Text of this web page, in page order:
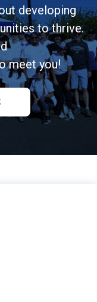
developing
to thrive.
meet you!